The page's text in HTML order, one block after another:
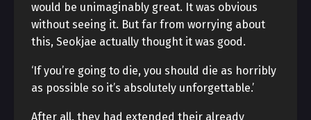
would be unimaginably great. It was obvious
without seeing it. But far from worrying about
this, Seokjae actually thought it was good.
‘If you’re going to die, you should die as horribly
as possible so it’s absolutely unforgettable.’
After all, they had extended their already